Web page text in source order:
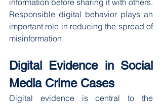
information before sharing it with others.
Responsible digital behavior plays an
important role in reducing the spread of
misinformation.
Digital Evidence in Social
Media Crime Cases
Digital evidence is central to the